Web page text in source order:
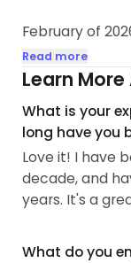
February of
Hoover after
Josephine is
and snacks.
out in her
everything.
will try to
opportunity!
Growing up I
Read more
Learn
What is your
long have you
Love it! I have
decade, and
years. It's a
What do you